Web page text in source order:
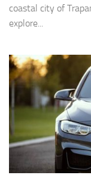
coastal city of
explore...